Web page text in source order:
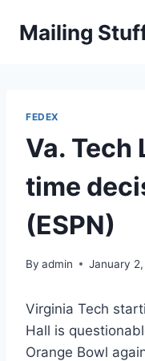
Mailing
FEDEX
Va. Tech
time
(ESPN)
By admin January
Virginia Tech
Hall is
Orange Bowl